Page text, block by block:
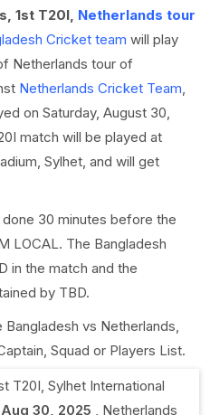
1st T20I, Netherlands tour
Cricket team will play
Netherlands tour of
Netherlands Cricket Team,
on Saturday, August 30,
match will be played at
Sylhet, and will get
30 minutes before the
LOCAL. The Bangladesh
in the match and the
by TBD.
vs Netherlands,
Squad or Players List.
T20I, Sylhet International
30, 2025 , Netherlands